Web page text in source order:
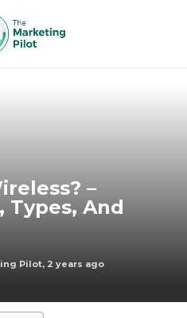
–
Types, And
Pilot, 2 years ago